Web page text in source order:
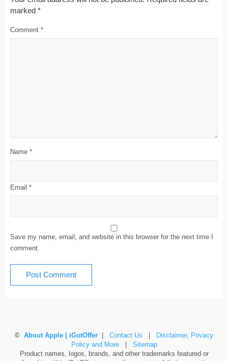
marked *
Comment *
Name *
Email *
Save my name, email, and website in this browser for the next time I
comment.
© About Apple | iGotOffer Contact Us
Disclaimer, Privacy
Policy and More| Sitemap
Product names, logos, brands, and other trademarks featured or